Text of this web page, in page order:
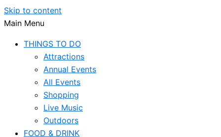
Skip to content
Main Menu
THINGS TO DO
Attractions
Annual Events
All Events
Shopping
Live Music
Outdoors
FOOD & DRINK